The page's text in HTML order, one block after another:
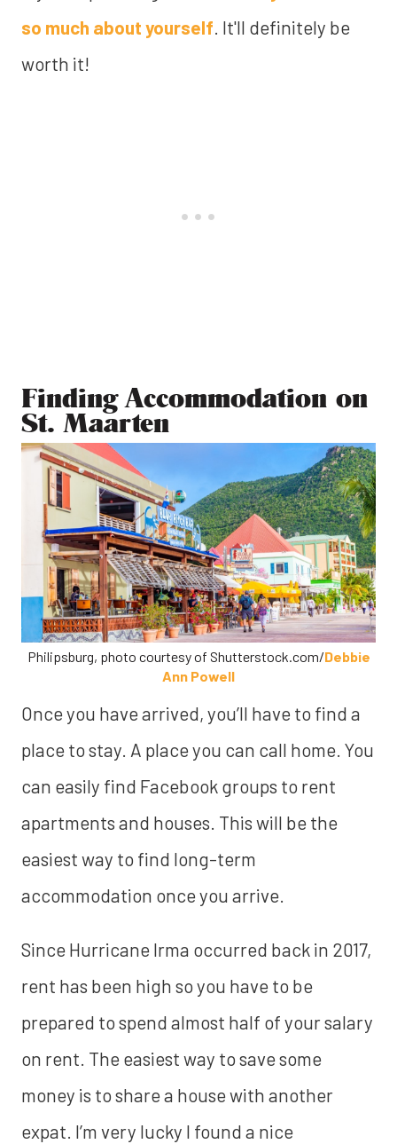
so much about yourself. It'll definitely be
worth it!
Finding Accommodation on
St. Maarten
Philipsburg, photo courtesy of Shutterstock.com/Debbie
Ann Powell
Once you have arrived, you’ll have to find a
place to stay. A place you can call home. You
can easily find Facebook groups to rent
apartments and houses. This will be the
easiest way to find long-term
accommodation once you arrive.
Since Hurricane Irma occurred back in 2017,
rent has been high so you have to be
prepared to spend almost half of your salary
on rent. The easiest way to save some
money is to share a house with another
expat. I’m very lucky I found a nice